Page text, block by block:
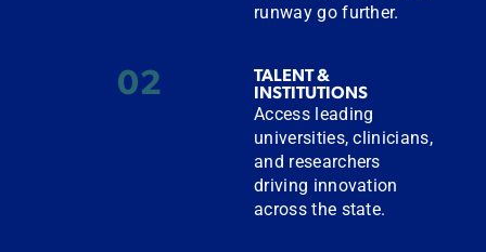
runway go further.
02
TALENT &
INSTITUTIONS
Access leading
universities, clinicians,
and researchers
driving innovation
across the state.